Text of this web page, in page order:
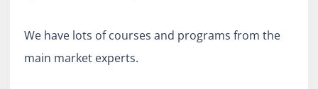
We have lots of courses and programs from the
main market experts.